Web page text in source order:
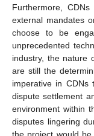
Furthermore,
external mandates
choose to be
unprecedented
industry, the nature
are still the
imperative in
dispute settlement
environment within
disputes lingering